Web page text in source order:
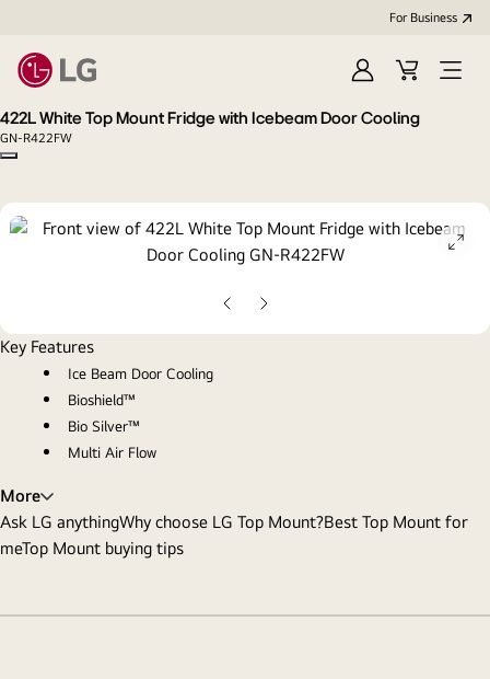
For Business
Sign
in
Cart
Open
422L White Top Mount Fridge with Icebeam Door Cooling
GN-R422FW
Copy model name
Previous
slide
Next
slide
Key Features
Ice Beam Door Cooling
Bioshield™
Bio Silver™
Multi Air Flow
More
Ask LG anythingWhy choose LG Top Mount?Best Top Mount for
meTop Mount buying tips